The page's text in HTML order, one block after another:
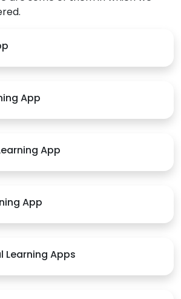
App
App
App
Learning Apps